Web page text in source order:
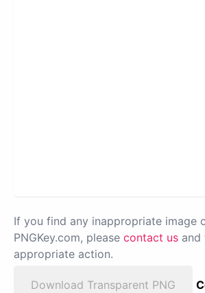
If you find any inappropriate image
PNGKey.com, please contact us and
appropriate action.
Download Transparent PNG